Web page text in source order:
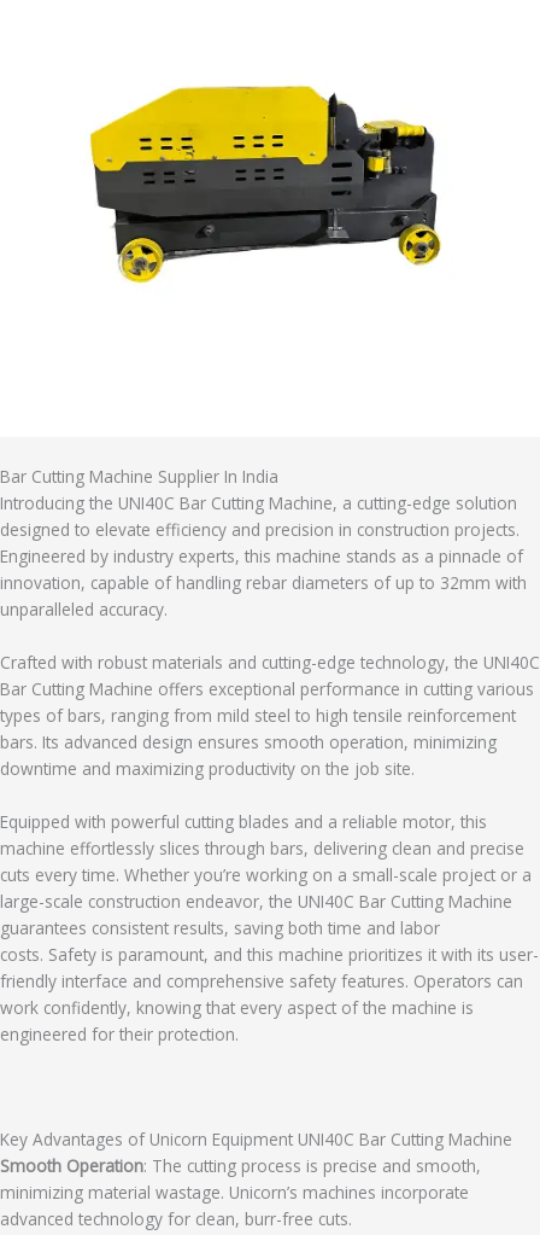
Bar Cutting Machine Supplier In India
Introducing the UNI40C Bar Cutting Machine, a cutting-edge solution
designed to elevate efficiency and precision in construction projects.
Engineered by industry experts, this machine stands as a pinnacle of
innovation, capable of handling rebar diameters of up to 32mm with
unparalleled accuracy.
Crafted with robust materials and cutting-edge technology, the UNI40C
Bar Cutting Machine offers exceptional performance in cutting various
types of bars, ranging from mild steel to high tensile reinforcement
bars. Its advanced design ensures smooth operation, minimizing
downtime and maximizing productivity on the job site.
Equipped with powerful cutting blades and a reliable motor, this
machine effortlessly slices through bars, delivering clean and precise
cuts every time. Whether you’re working on a small-scale project or a
large-scale construction endeavor, the UNI40C Bar Cutting Machine
guarantees consistent results, saving both time and labor
costs. Safety is paramount, and this machine prioritizes it with its user-
friendly interface and comprehensive safety features. Operators can
work confidently, knowing that every aspect of the machine is
engineered for their protection.
Key Advantages of Unicorn Equipment UNI40C Bar Cutting Machine
Smooth Operation: The cutting process is precise and smooth,
minimizing material wastage. Unicorn’s machines incorporate
advanced technology for clean, burr-free cuts.